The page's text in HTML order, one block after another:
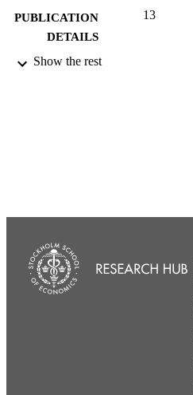
PUBLICATION
DETAILS
13
IDENTIFIERS
Show the rest